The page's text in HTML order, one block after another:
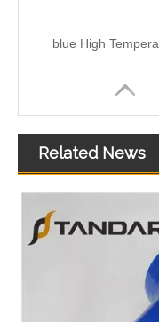
Related News